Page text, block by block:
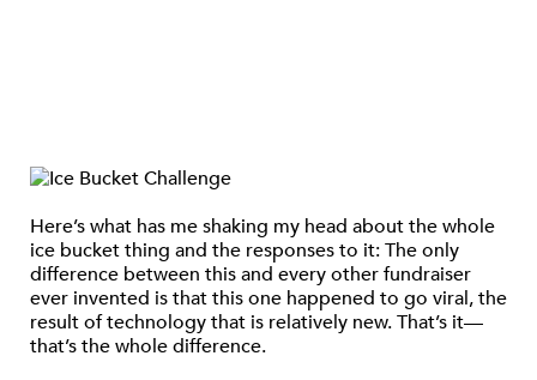
Here’s what has me shaking my head about the whole
ice bucket thing and the responses to it: The only
difference between this and every other fundraiser
ever invented is that this one happened to go viral, the
result of technology that is relatively new. That’s it—
that’s the whole difference.